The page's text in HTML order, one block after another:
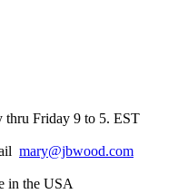
thru Friday 9 to 5. EST
mary@jbwood.com
in the USA